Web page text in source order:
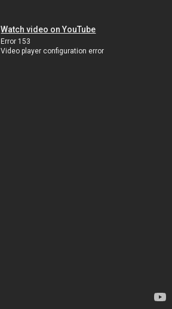
Watch video on YouTube
Error 153
Video player configuration error